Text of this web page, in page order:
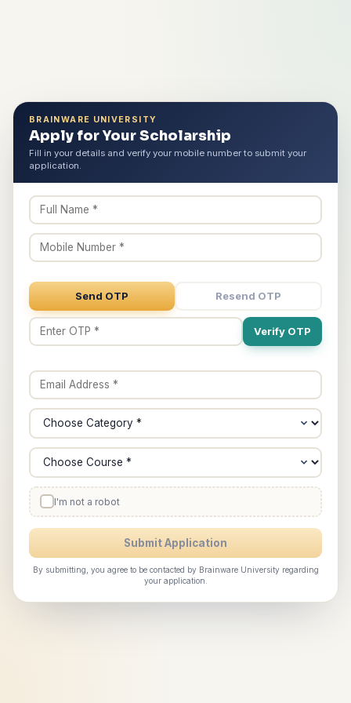
BRAINWARE UNIVERSITY
Apply for Your Scholarship
Fill in your details and verify your mobile number to submit your
application.
Send OTP Resend OTP
Verify OTP
I'm not a robot
Submit Application
By submitting, you agree to be contacted by Brainware University regarding
your application.